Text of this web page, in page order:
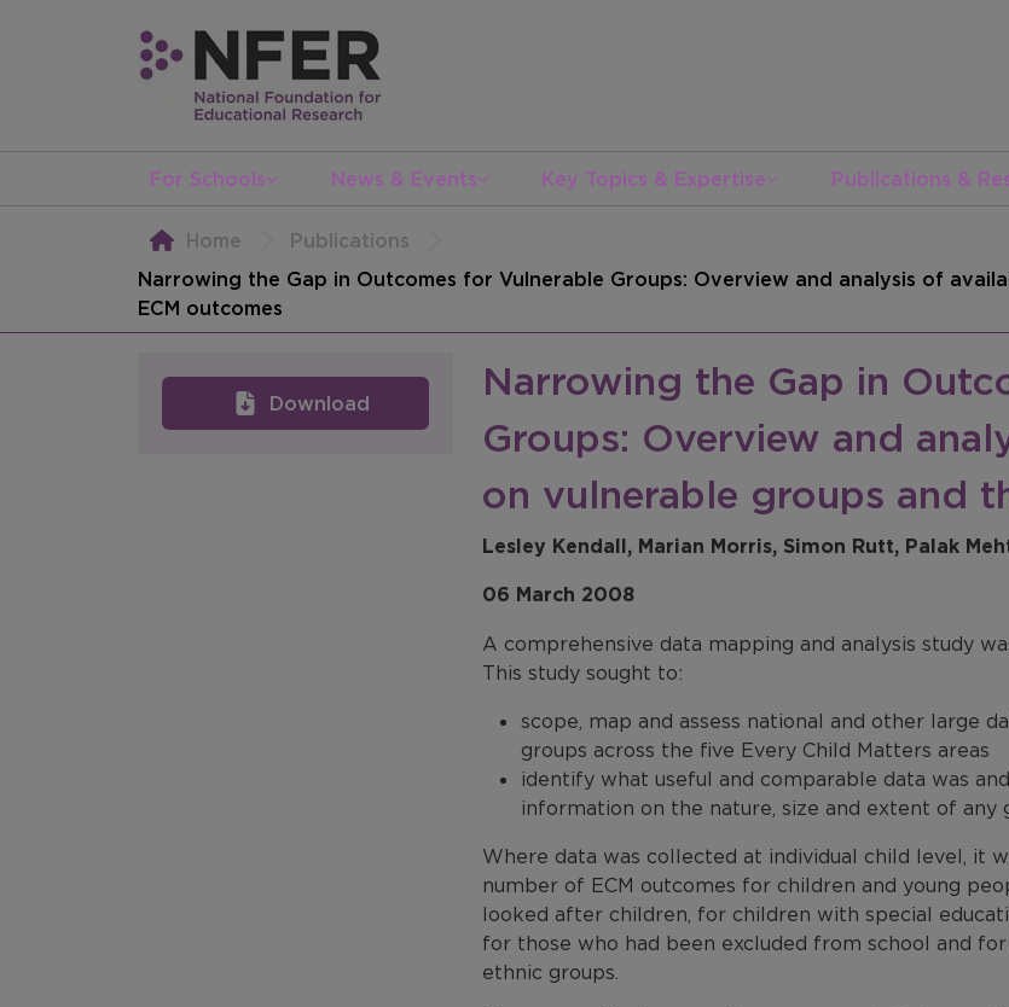
For Schools News & Events Key Topics & Expertise Publications &
Home
Publications
Narrowing the Gap in Outcomes for Vulnerable Groups: Overview and analysis of
ECM outcomes
Download
Narrowing the Gap in
Groups: Overview and
on vulnerable groups and
Lesley Kendall, Marian Morris, Simon Rutt, Palak
06 March 2008
A comprehensive data mapping and analysis study
This study sought to:
scope, map and assess national and other large
groups across the five Every Child Matters areas
identify what useful and comparable data was
information on the nature, size and extent of any
Where data was collected at individual child level, it
number of ECM outcomes for children and young
looked after children, for children with special
for those who had been excluded from school and
ethnic groups.